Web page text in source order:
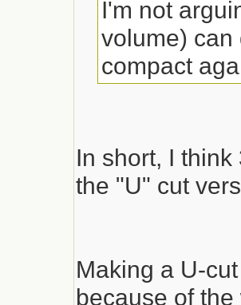
I'm not
volume) can
compact
In short, I
the "U" cut
Making a U-
because of